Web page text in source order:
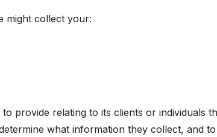
might collect your:
provide relating to its clients or individuals
what information they collect, and